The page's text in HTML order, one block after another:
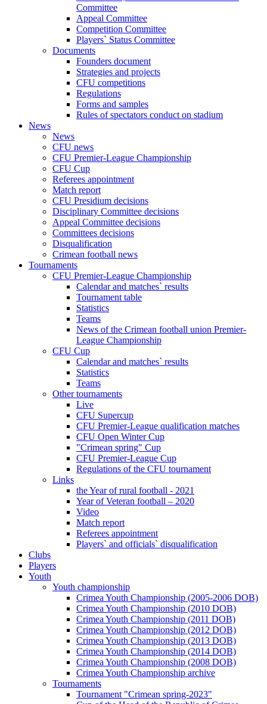
Committee
Appeal Committee
Competition Committee
Players` Status Committee
Documents
Founders document
Strategies and projects
CFU competitions
Regulations
Forms and samples
Rules of spectators conduct on stadium
News
News
CFU news
CFU Premier-League Championship
CFU Cup
Referees appointment
Match report
CFU Presidium decisions
Disciplinary Committee decisions
Appeal Committee decisions
Committees decisions
Disqualification
Crimean football news
Tournaments
CFU Premier-League Championship
Calendar and matches` results
Tournament table
Statistics
Teams
News of the Crimean football union Premier-
League Championship
CFU Cup
Calendar and matches` results
Statistics
Teams
Other tournaments
Live
CFU Supercup
CFU Premier-League qualification matches
CFU Open Winter Cup
"Crimean spring" Cup
CFU Premier-League Cup
Regulations of the CFU tournament
Links
the Year of rural football - 2021
Year of Veteran football – 2020
Video
Match report
Referees appointment
Players` and officials` disqualification
Clubs
Players
Youth
Youth championship
Crimea Youth Championship (2005-2006 DOB)
Crimea Youth Championship (2010 DOB)
Crimea Youth Championship (2011 DOB)
Crimea Youth Championship (2012 DOB)
Crimea Youth Championship (2013 DOB)
Crimea Youth Championship (2014 DOB)
Crimea Youth Championship (2008 DOB)
Crimea Youth Championship archive
Tournaments
Tournament "Crimean spring-2023"